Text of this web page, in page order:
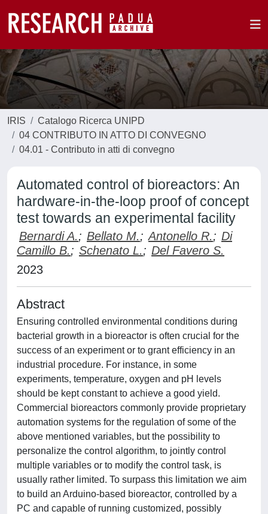
IRIS
Catalogo Ricerca UNIPD
04 CONTRIBUTO IN ATTO DI CONVEGNO
04.01 - Contributo in atti di convegno
Automated control of bioreactors: An
hardware-in-the-loop proof of concept
test towards an experimental facility
Bernardi A.; Bellato M.; Antonello R.; Di
Camillo B.; Schenato L.; Del Favero S.
2023
Abstract
Ensuring controlled environmental conditions during
bacterial growth in a bioreactor is often crucial for the
success of an experiment or to grant efficiency in an
industrial procedure. For instance, in some
experiments, temperature, oxygen and pH levels
should be kept constant to achieve a good yield.
Commercial bioreactors commonly provide proprietary
automation systems for the regulation of some of the
above mentioned variables, but the possibility to
personalize the control algorithm, to jointly control
multiple variables or to modify the control task, is
usually rather limited. To surpass this limitation we aim
to build an Arduino-based bioreactor, controlled by a
PC and capable of running customized, possibly